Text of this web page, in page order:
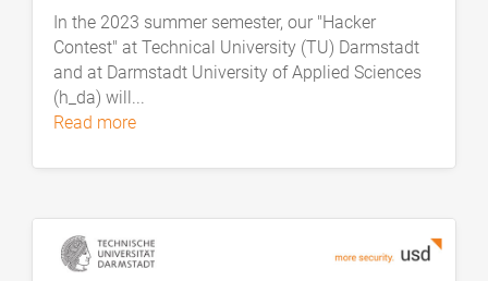
In the 2023 summer semester, our "Hacker
Contest" at Technical University (TU) Darmstadt
and at Darmstadt University of Applied Sciences
(h_da) will...
read more